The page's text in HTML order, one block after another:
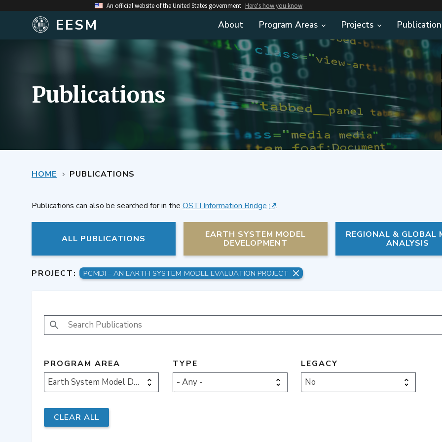
An official website of the United States government Here's how you know
EESM About Program Areas Projects
Publications
HOME PUBLICATIONS
Publications can also be searched for in the OSTI Information Bridge .
ALL PUBLICATIONS
EARTH SYSTEM MODEL
DEVELOPMENT
REGIONAL & GLOBAL
ANALYSIS
PROJECT: PCMDI – AN EARTH SYSTEM MODEL EVALUATION PROJECT
SEARCH PUBLICATIONS
PROGRAM AREA
Earth System Model Development
TYPE
- Any -
LEGACY
No